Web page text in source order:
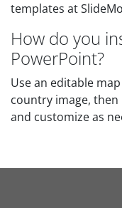
templates at
How do you
PowerPoint?
Use an editable
country image,
and customize as